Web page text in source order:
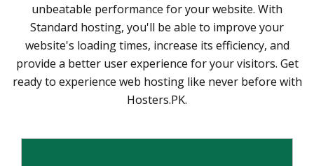
unbeatable performance for your website. With
Standard hosting, you'll be able to improve your
website's loading times, increase its efficiency, and
provide a better user experience for your visitors. Get
ready to experience web hosting like never before with
Hosters.PK.